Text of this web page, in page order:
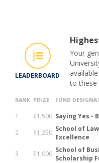
LEADERBOARD
Your
to these
RANK PRIZE FUND
1 $1,500 Saying Yes -
2
$1,250 School of
Excellence
3 $1,000 School of
Scholarship